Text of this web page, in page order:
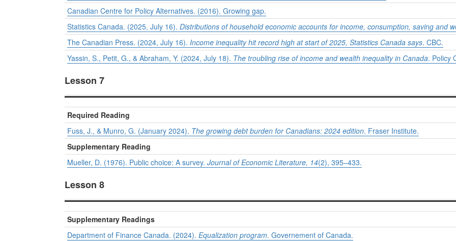
Canadian Centre for Policy Alternatives. (2016). Growing gap.
Statistics Canada. (2025, July 16). Distributions of household economic accounts for income, consumption, saving and
The Canadian Press. (2024, July 16). Income inequality hit record high at start of 2025, Statistics Canada says. CBC.
Yassin, S., Petit, G., & Abraham, Y. (2024, July 18). The troubling rise of income and wealth inequality in Canada. Policy
Lesson 7
Required Reading
Fuss, J., & Munro, G. (January 2024). The growing debt burden for Canadians: 2024 edition. Fraser Institute.
Supplementary Reading
Mueller, D. (1976). Public choice: A survey. Journal of Economic Literature, 14(2), 395–433.
Lesson 8
Supplementary Readings
Department of Finance Canada. (2024). Equalization program. Governement of Canada.